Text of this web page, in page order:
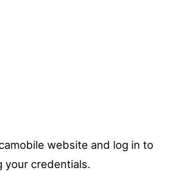
website and log in to
your credentials.